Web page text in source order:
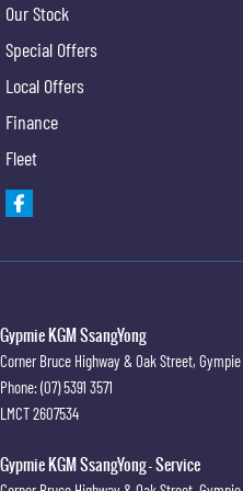
Our Stock
Special Offers
Local Offers
Finance
Fleet
Gypmie KGM SsangYong
Corner Bruce Highway & Oak Street, Gympie
Phone:(07) 5391 3571
LMCT 2607534
Gypmie KGM SsangYong - Service